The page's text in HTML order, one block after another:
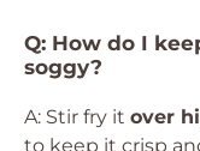
Q: How do I
soggy?
A: Stir fry it over
to keep it crisp